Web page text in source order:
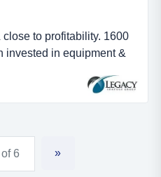
to profitability. 1600
invested in equipment &
art healt practically
1600 members.
equipment & build-out.
in cardio, strength, &
6 »